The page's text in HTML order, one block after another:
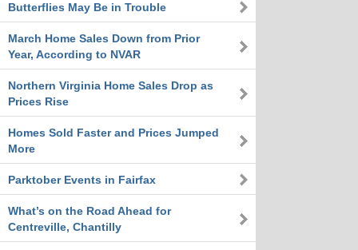
Butterflies May Be in Trouble
March Home Sales Down from Prior
Year, According to NVAR
Northern Virginia Home Sales Drop as
Prices Rise
Homes Sold Faster and Prices Jumped
More
Parktober Events in Fairfax
What’s on the Road Ahead for
Centreville, Chantilly